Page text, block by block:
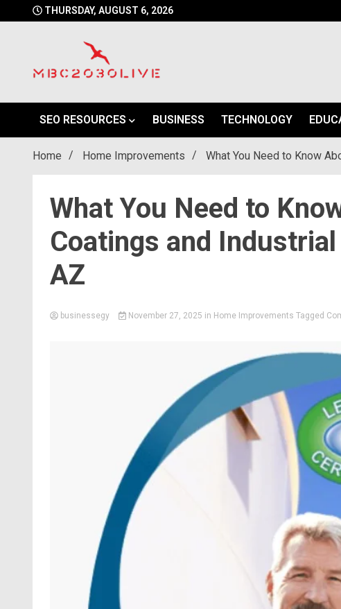
to
THURSDAY, AUGUST 6, 2026
mbc2030live
SEO RESOURCES
BUSINESS TECHNOLOGY
Home Home Improvements What You Need to Know
What You Need to
Coatings and
AZ
businessegy November 27, 2025 in Home Improvements Tagged